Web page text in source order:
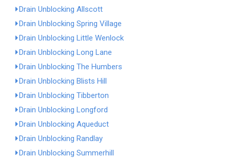
Drain Unblocking Allscott
Drain Unblocking Spring Village
Drain Unblocking Little Wenlock
Drain Unblocking Long Lane
Drain Unblocking The Humbers
Drain Unblocking Blists Hill
Drain Unblocking Tibberton
Drain Unblocking Longford
Drain Unblocking Aqueduct
Drain Unblocking Randlay
Drain Unblocking Summerhill